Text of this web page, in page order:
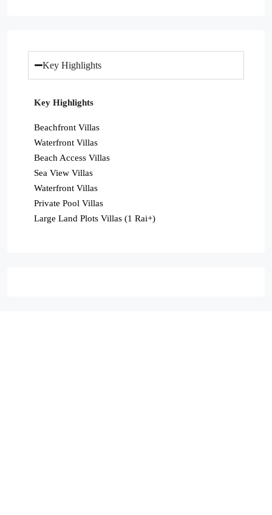
Key Highlights
Key Highlights
Beachfront Villas
Waterfront Villas
Beach Access Villas
Sea View Villas
Waterfront Villas
Private Pool Villas
Large Land Plots Villas (1 Rai+)